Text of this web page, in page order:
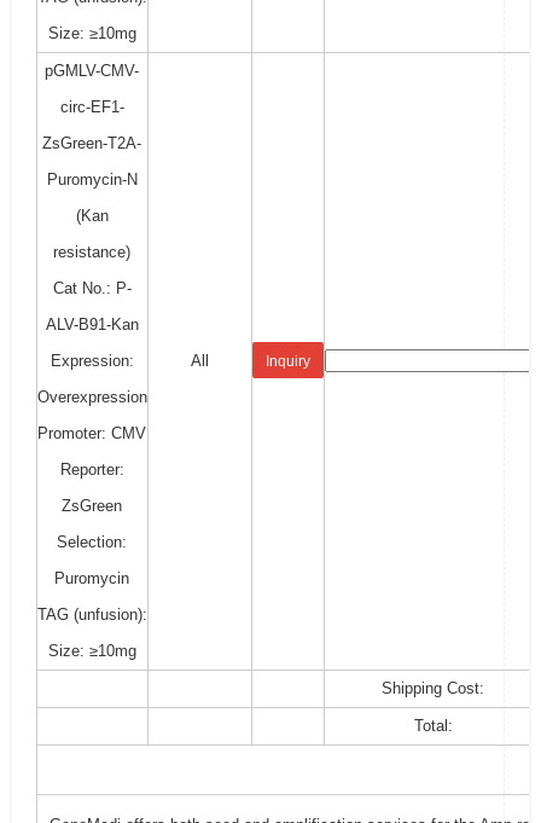
Size: ≥10mg
pGMLV-CMV-
circ-EF1-
ZsGreen-T2A-
Puromycin-N
(Kan
resistance)
Cat No.: P-
ALV-B91-Kan
Expression:
Overexpression
Promoter: CMV
Reporter:
ZsGreen
Selection:
Puromycin
TAG (unfusion):
Size: ≥10mg
All Inquiry
Shipping Cost:
Total: